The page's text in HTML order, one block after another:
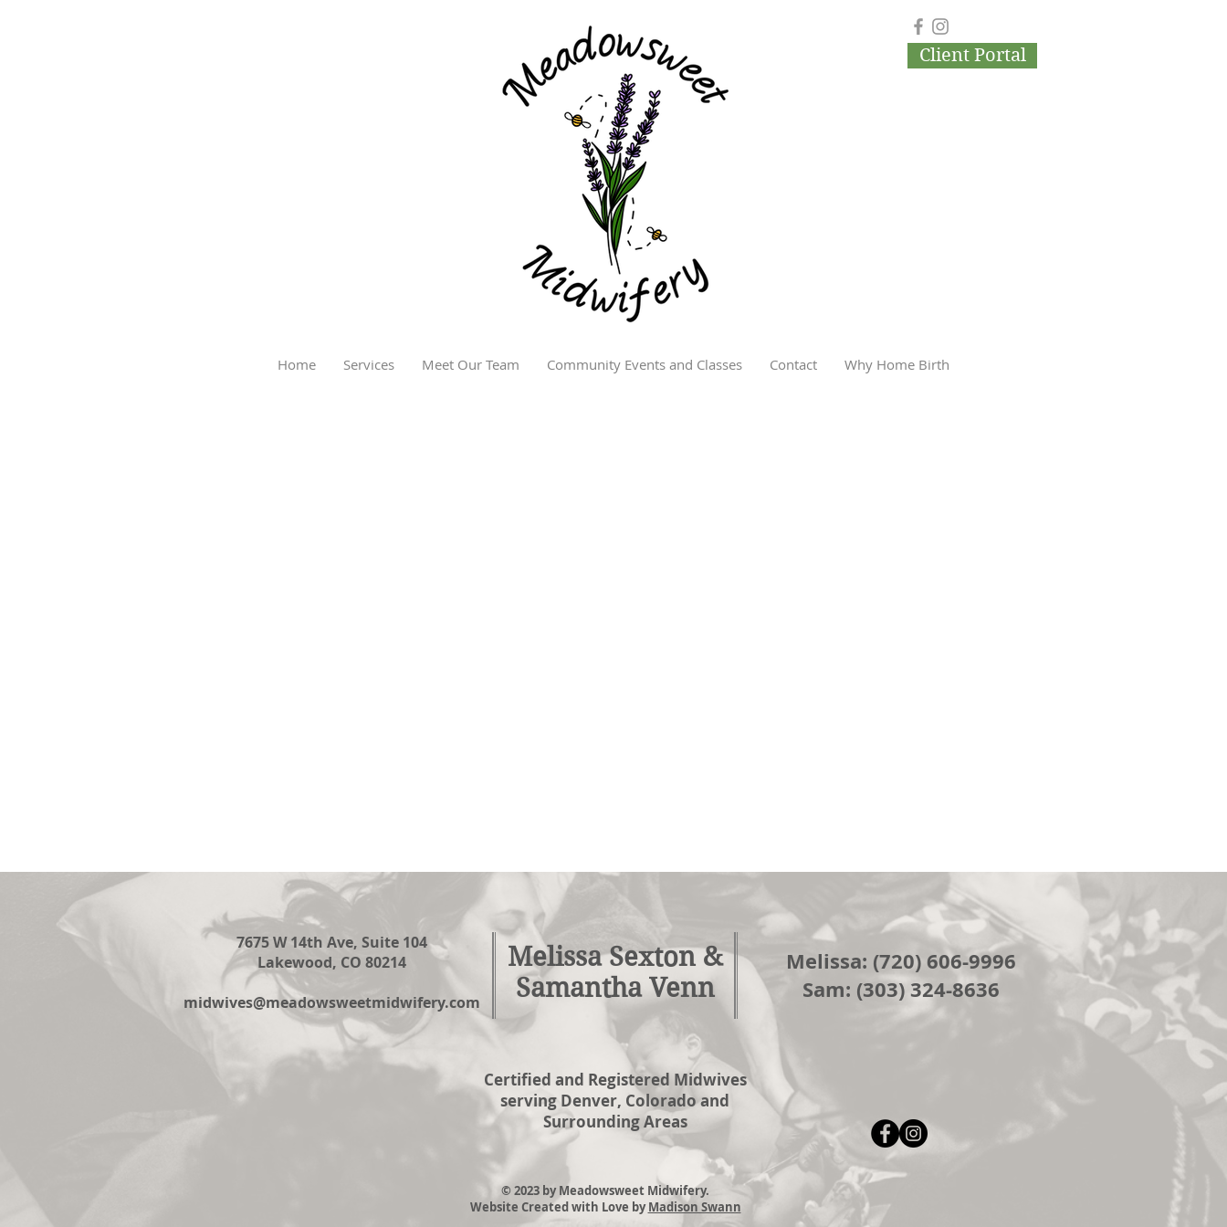
Client Portal
Home Services Meet Our Team Community Events and Classes Contact Why Home Birth
7675 W 14th Ave, Suite 104
Lakewood, CO 80214
midwives@meadowsweetmidwifery.com
Melissa Sexton &
Samantha Venn
Melissa: (720) 606-9996
Sam: (303) 324-8636
Certified and Registered Midwives
serving Denver, Colorado and
Surrounding Areas
© 2023 by Meadowsweet Midwifery.
Website Created with Love byMadison Swann